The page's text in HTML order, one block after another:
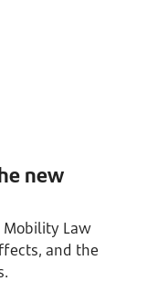
new
Law
and the